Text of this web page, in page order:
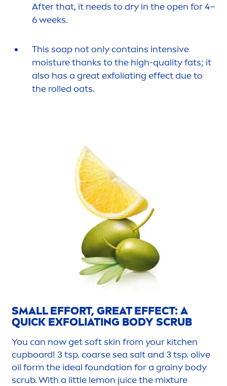
After that, it needs to dry in the open for 4–
6 weeks.
This soap not only contains intensive
moisture thanks to the high-quality fats; it
also has a great exfoliating effect due to
the rolled oats.
SMALL EFFORT, GREAT EFFECT: A
QUICK EXFOLIATING BODY SCRUB
You can now get softskin from your kitchen
cupboard! 3 tsp. coarse sea salt and 3 tsp. olive
oil form the ideal foundation for a grainy body
scrub. With a little lemon juice the mixture